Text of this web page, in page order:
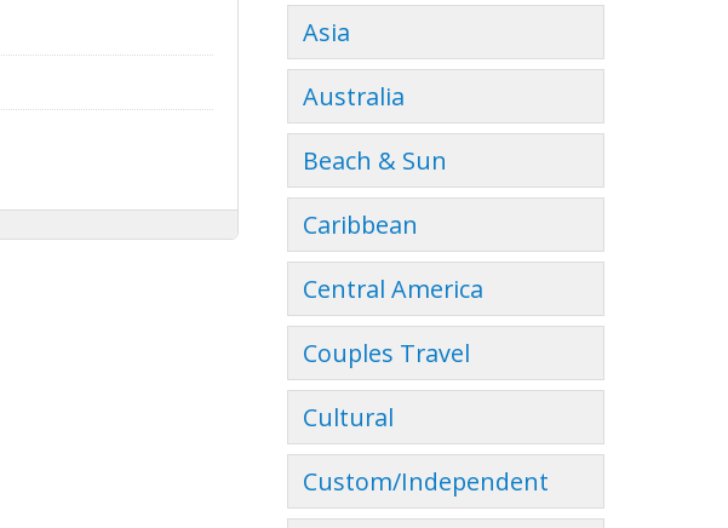
Asia
Australia
Beach & Sun
Caribbean
Central America
Couples Travel
Cultural
Custom/Independent